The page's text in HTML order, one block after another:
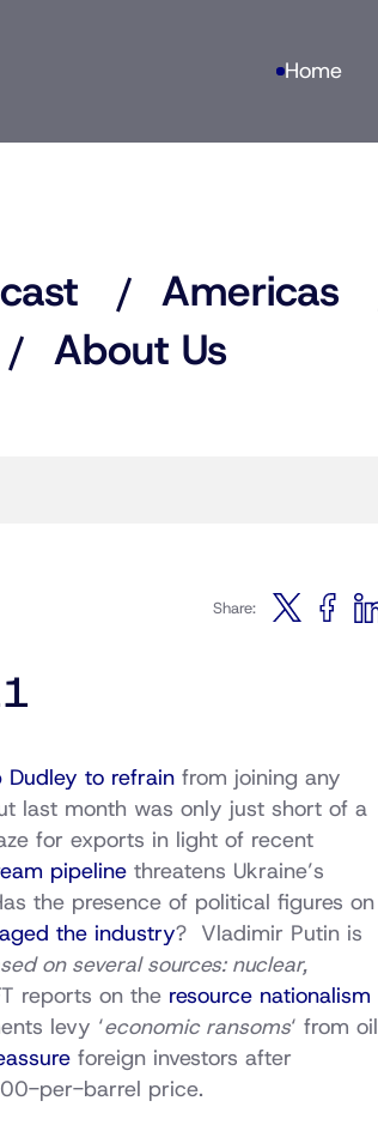
Home
Americas
About Us
Share:
Dudley to refrain from joining any
last month was only just short of a
for exports in light of recent
pipeline threatens Ukraine’s
the presence of political figures on
the industry? Vladimir Putin is
on several sources: nuclear,
reports on the resource nationalism
levy ‘economic ransoms‘ from oil
foreign investors after
per-barrel price.